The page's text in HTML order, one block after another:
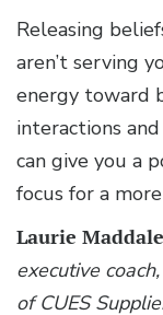
Releasing
aren’t serving
energy toward
interactions
can give you a
focus for a
Laurie
executive
of CUES